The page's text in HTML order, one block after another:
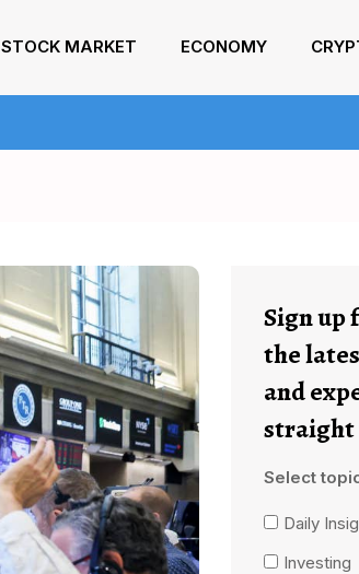
STOCK MARKET ECONOMY
Sign up
the
and
straight
Select
Daily
Investing